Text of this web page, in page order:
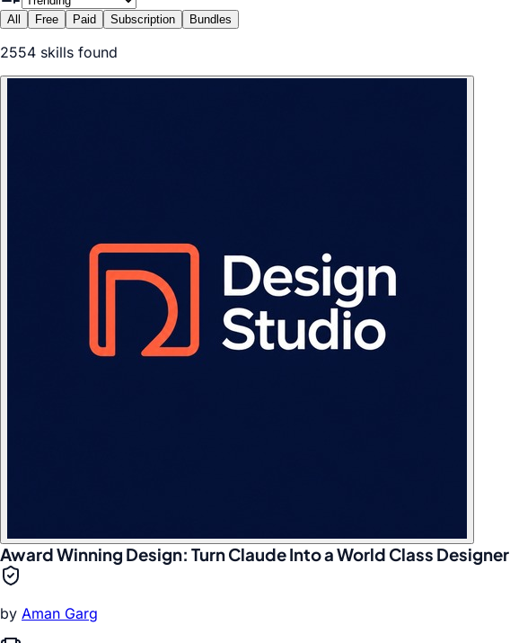
All Free Paid Subscription Bundles
2554 skills found
Award Winning Design: Turn Claude Into a World Class Designer
by Aman Garg